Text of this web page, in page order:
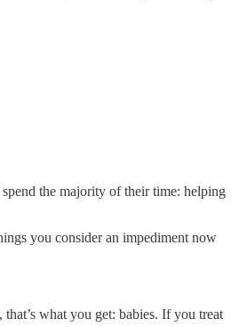
the majority of their time: helping
you consider an impediment now
what you get: babies. If you treat